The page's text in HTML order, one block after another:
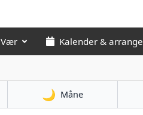
Vær Kalender &
🌙 Måne